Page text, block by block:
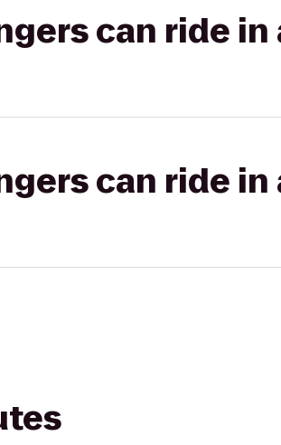
can ride
can ride in